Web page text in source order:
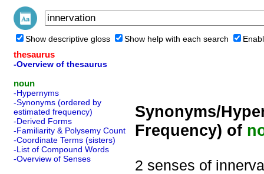
Show descriptive gloss Show help with each search
thesaurus
-Overview of thesaurus
noun
-Hypernyms
-Synonyms (ordered by
estimated frequency)
-Derived Forms
-Familiarity & Polysemy Count
-Coordinate Terms (sisters)
-List of Compound Words
-Overview of Senses
Synonyms/
Frequency) of
2 senses of